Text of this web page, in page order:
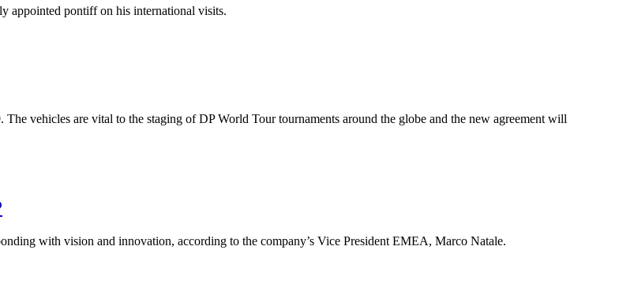
appointed pontiff on his international visits.
vehicles are vital to the staging of DP World Tour tournaments around the globe and the new agreement will
with vision and innovation, according to the company’s Vice President EMEA, Marco Natale.